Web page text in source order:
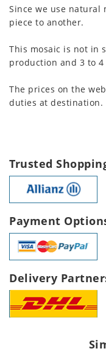
Since we use natural
piece to another.
This mosaic is not in
production and 3 to
The prices on the
duties at destination.
Trusted
Payment
Delivery